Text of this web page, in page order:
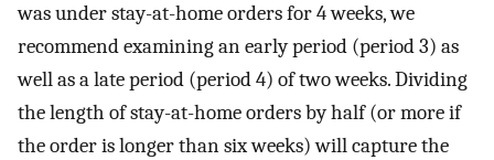
was under stay-at-home orders for 4 weeks, we
recommend examining an early period (period 3) as
well as a late period (period 4) of two weeks. Dividing
the length of stay-at-home orders by half (or more if
the order is longer than six weeks) will capture the